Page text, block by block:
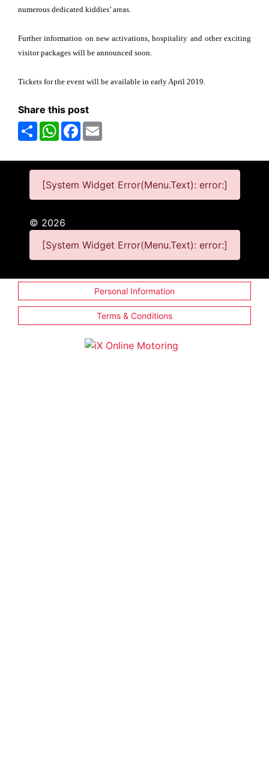
numerous dedicated kiddies’ areas.
Further information on new activations, hospitality and other exciting
visitor packages will be announced soon.
Tickets for the event will be available in early April 2019.
Share this post
ShareWhatsAppFacebook
[System Widget Error(Menu.Text): error:]
© 2026
[System Widget Error(Menu.Text): error:]
Personal Information
Terms & Conditions